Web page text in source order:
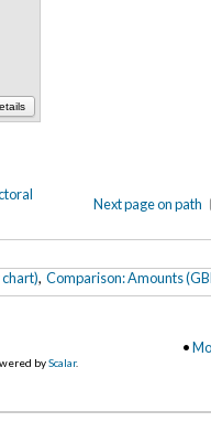
Next page on path
, Comparison: Amounts
•
byScalar.